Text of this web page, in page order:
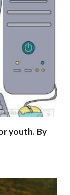
youth. By